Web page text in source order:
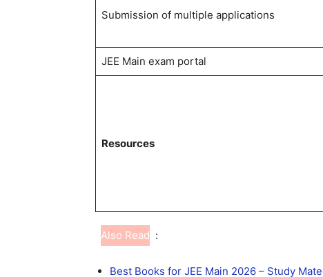
Submission of multiple applications
JEE Main exam portal
Resources
Also Read :
Best Books for JEE Main 2026 – Study